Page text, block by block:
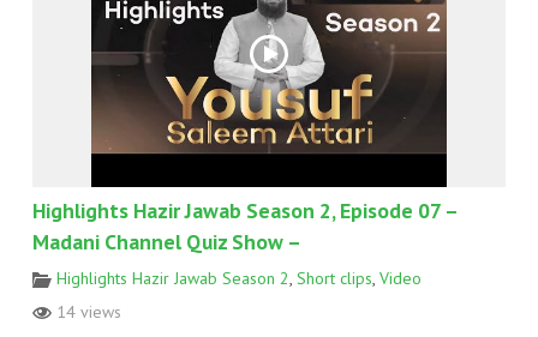
Highlights Hazir Jawab Season 2, Episode 07 –
Madani Channel Quiz Show –
Highlights Hazir Jawab Season 2 Short clips Video
14 views